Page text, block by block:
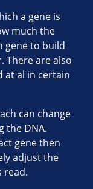
a gene is
much the
gene to build
There are also
at al in certain
can change
the DNA.
gene then
adjust the
read.